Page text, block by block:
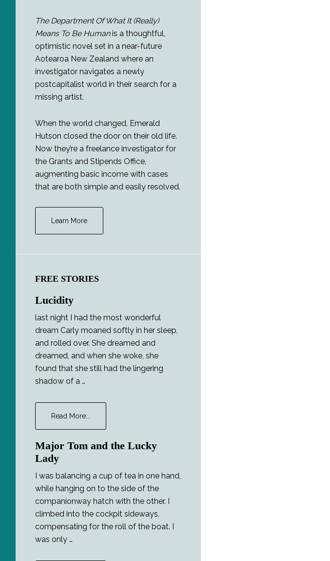
The Department Of What It (Really)
Means To Be Humanis a thoughtful,
optimistic novel set in a near-future
Aotearoa New Zealand where an
investigator navigates a newly
postcapitalist world in their search for a
missing artist.
When the world changed, Emerald
Hutson closed the door on their old life.
Now they’re a freelance investigator for
the Grants and Stipends Office,
augmenting basic income with cases
that are both simple and easily resolved.
Learn More
FREE STORIES
Lucidity
last night I had the most wonderful
dream Carly moaned softly in her sleep,
and rolled over. She dreamed and
dreamed, and when she woke, she
found that she still had the lingering
shadow of a …
Read More...
Major Tom and the Lucky
Lady
I was balancing a cup of tea in one hand,
while hanging on to the side of the
companionway hatch with the other. I
climbed into the cockpit sideways,
compensating for the roll of the boat. I
was only …